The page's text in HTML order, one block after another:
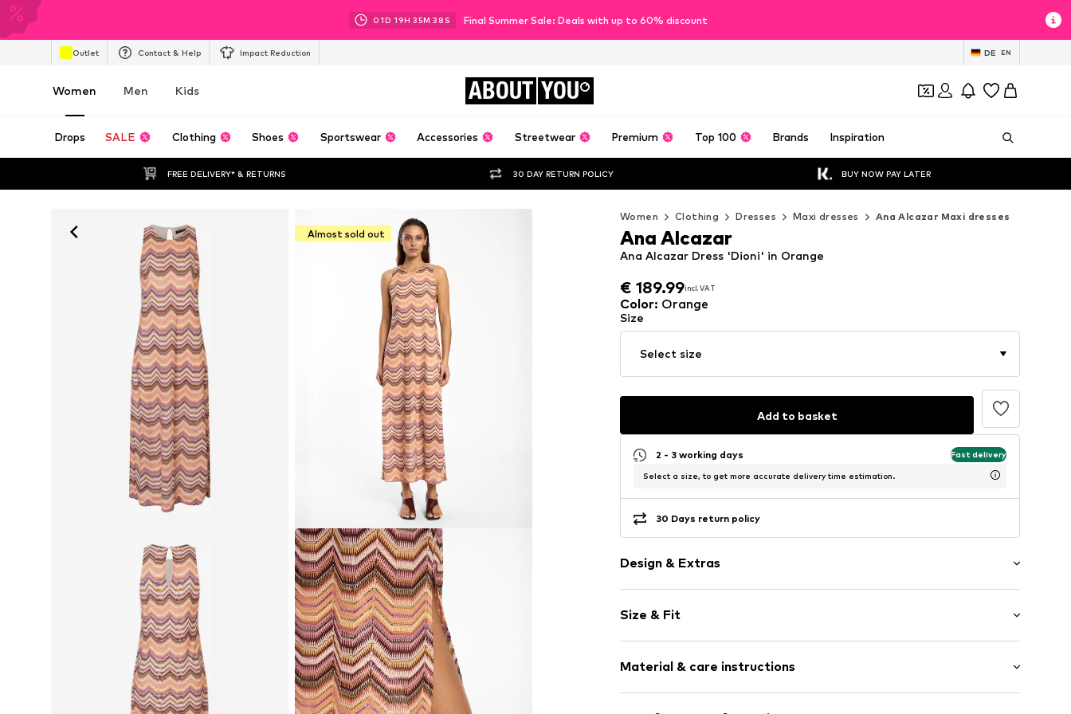
01D 19H 35M 35 S Final Summer Sale: Deals with up to 60% discount
Outlet Contact & Help Impact Reduction DE EN
Women Men Kids ABOUT YOU
Drops SALE Clothing Shoes Sportswear Accessories Streetwear Premium Top 100 Brands Inspiration
FREE DELIVERY* & RETURNS 30 DAY RETURN POLICY BUY NOW PAY LATER
Almost sold out
Women Clothing Dresses Maxi dresses Ana Alcazar Maxi dresses
€ 189.99incl. VAT
€ 189.99incl. VAT
Ana Alcazar Dress 'Dioni' in Orange
Ana Alcazar
Color: Orange
Size
Select size
Add to basket
2 - 3 working days Fast delivery
Select a size, to get more accurate delivery time estimation.
30 Days return policy
Design & Extras
Wide straps
Crew neck
Quilted hem/edge
Size & Fit
Length: Long/Maxi
Style fit: Normal fit
Material & care instructions